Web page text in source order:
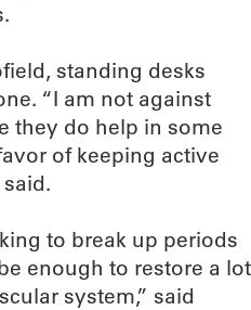
standing desks
“I am not against
they do help in some
of keeping active
to break up periods
enough to restore a lot
system,” said